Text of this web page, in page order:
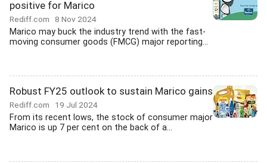
positive for Marico
Rediff.com 8 Nov 2024
Marico may buck the industry trend with the fast-
moving consumer goods (FMCG) major reporting...
Robust FY25 outlook to sustain Marico gains
Rediff.com 19 Jul 2024
From its recent lows, the stock of consumer major
Marico is up 7 per cent on the back of a...